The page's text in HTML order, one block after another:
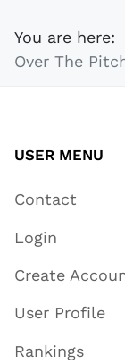
You are here:
Over The
USER MENU
Contact
Login
Create
User Profile
Rankings